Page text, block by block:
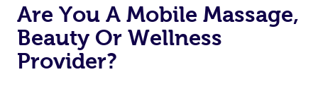
Are You A Mobile Massage,
Beauty Or Wellness
Provider?